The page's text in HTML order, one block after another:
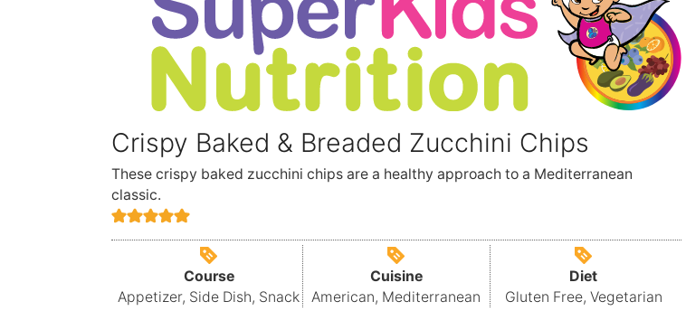
Crispy Baked & Breaded Zucchini Chips
These crispy baked zucchini chips are a healthy approach to a Mediterranean
classic.
Course
Appetizer, Side Dish, Snack
Cuisine
American, Mediterranean
Diet
Gluten Free, Vegetarian